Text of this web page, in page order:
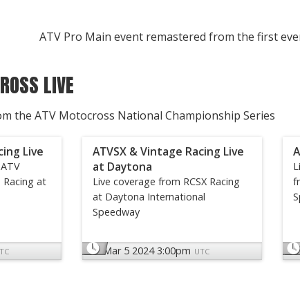
ATV Pro Main event remastered from the first
LIVE
the ATV Motocross National Championship Series
Live
Racing at
ATVSX & Vintage Racing Live
at Daytona
Live coverage from RCSX Racing
at Daytona International
Speedway
Mar 5 2024 3:00pm UTC